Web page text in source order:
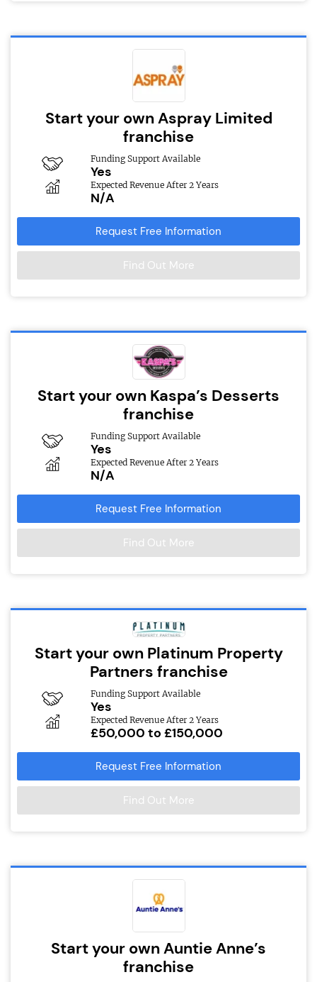
Start your own Aspray Limited
franchise
Funding Support Available
Yes
Expected Revenue After 2 Years
N/A
Request Free Information
Find Out More
Start your own Kaspa’s Desserts
franchise
Funding Support Available
Yes
Expected Revenue After 2 Years
N/A
Request Free Information
Find Out More
Start your own Platinum Property
Partners franchise
Funding Support Available
Yes
Expected Revenue After 2 Years
£50,000 to £150,000
Request Free Information
Find Out More
Start your own Auntie Anne’s
franchise